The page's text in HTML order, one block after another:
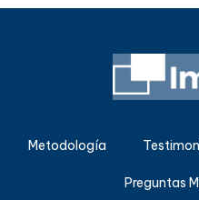
Metodología
Preguntas